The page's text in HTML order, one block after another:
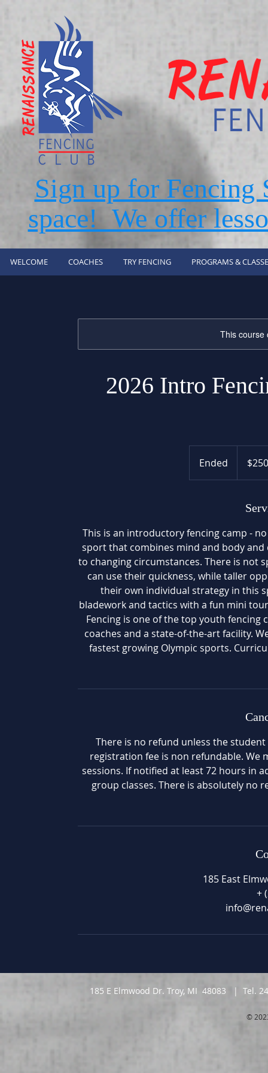
Sign up for Fencing
space! We offer
WELCOME COACHES TRY FENCING PROGRAMS &
This course
2026 Intro
Ended
n
dollars$250
This is an introductory fencing camp -
sport that combines mind and body
to changing circumstances. There is not
can use their quickness, while taller
their own individual strategy in this
bladework and tactics with a fun mini
Fencing is one of the top youth
coaches and a state-of-the-art facility.
fastest growing Olympic sports.
There is no refund unless the
registration fee is non refundable.
sessions. If notified at least 72 hours in
group classes. There is absolutely no
185 East
+
185 E Elmwood Dr. Troy, MI 48083 | Tel.
©